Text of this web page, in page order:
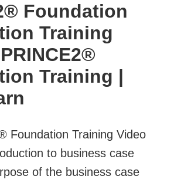
Foundation
Training
Training |
Foundation Training Video
to business case
of the business case